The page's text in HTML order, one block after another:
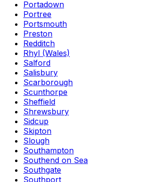
Portadown
Portree
Portsmouth
Preston
Redditch
Rhyl (Wales)
Salford
Salisbury
Scarborough
Scunthorpe
Sheffield
Shrewsbury
Sidcup
Skipton
Slough
Southampton
Southend on Sea
Southgate
Southport